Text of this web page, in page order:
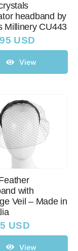
headband by
Millinery CU443
USD
View
with
Veil – Made in
USD
View